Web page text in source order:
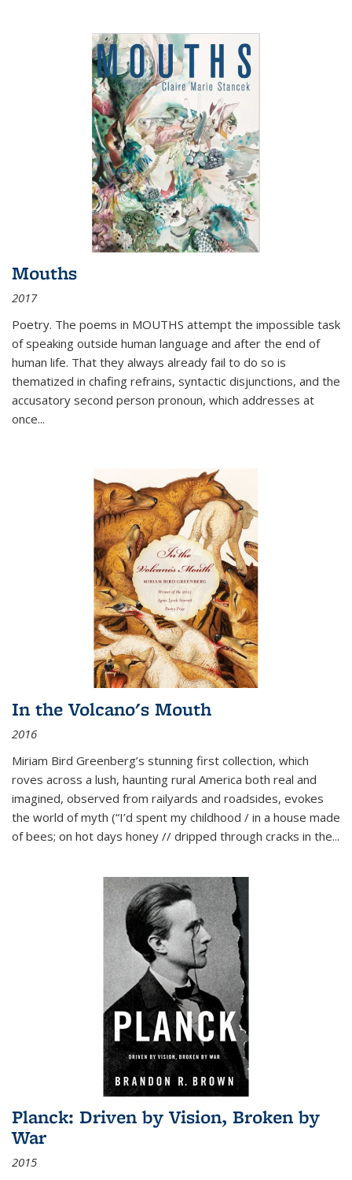
Mouths
2017
Poetry. The poems in MOUTHS attempt the impossible task
of speaking outside human language and after the end of
human life. That they always already fail to do so is
thematized in chafing refrains, syntactic disjunctions, and the
accusatory second person pronoun, which addresses at
once...
In the Volcano's Mouth
2016
Miriam Bird Greenberg’s stunning first collection, which
roves across a lush, haunting rural America both real and
imagined, observed from railyards and roadsides, evokes
the world of myth (“I’d spent my childhood / in a house made
of bees; on hot days honey // dripped through cracks in the...
Planck: Driven by Vision, Broken by
War
2015